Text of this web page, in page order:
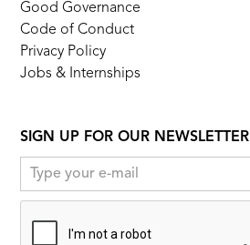
Good Governance
Code of Conduct
Privacy Policy
Jobs & Internships
SIGN UP FOR OUR NEWSLETTER